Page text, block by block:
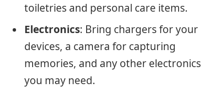
toiletries and personal care items.
Electronics: Bring chargers for your
devices, a camera for capturing
memories, and any other electronics
you may need.